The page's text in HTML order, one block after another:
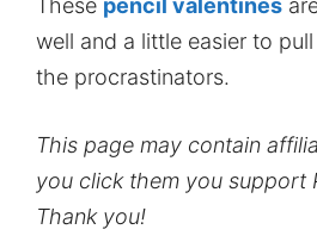
These pencil valentines
well and a little easier to
the procrastinators.
This page may contain
you click them you support
Thank you!